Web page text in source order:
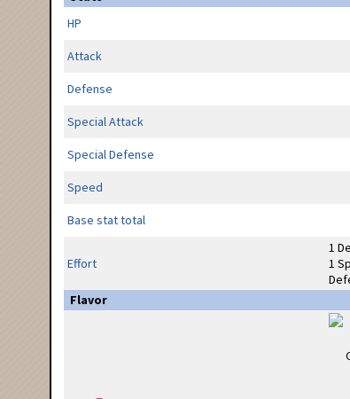
HP
Attack
Defense
Special Attack
Special Defense
Speed
Base stat total
Effort
1
1
Flavor